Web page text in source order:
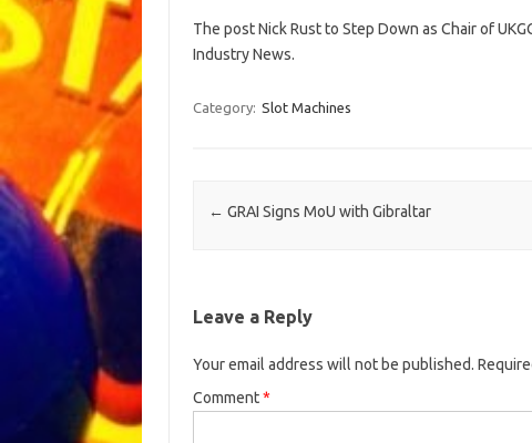
The post Nick Rust to Step Down as Chair of
Industry News.
Category: Slot Machines
Post navigation
← GRAI Signs MoU with Gibraltar
Leave a Reply
Your email address will not be published.
Comment*